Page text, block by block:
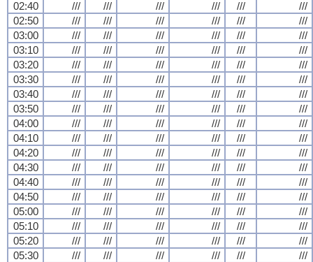
02:40
/// /// /// /// ///
///
02:50
/// /// /// /// ///
///
03:00
/// /// /// /// ///
///
03:10
/// /// /// /// ///
///
03:20
/// /// /// /// ///
///
03:30
/// /// /// /// ///
///
03:40
/// /// /// /// ///
///
03:50
/// /// /// /// ///
///
04:00
/// /// /// /// ///
///
04:10
/// /// /// /// ///
///
04:20
/// /// /// /// ///
///
04:30
/// /// /// /// ///
///
04:40
/// /// /// /// ///
///
04:50
/// /// /// /// ///
///
05:00
/// /// /// /// ///
///
05:10
/// /// /// /// ///
///
05:20
/// /// /// /// ///
///
05:30
/// /// /// /// ///
///